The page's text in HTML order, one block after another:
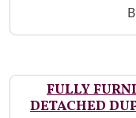
FULLY
DETACHED